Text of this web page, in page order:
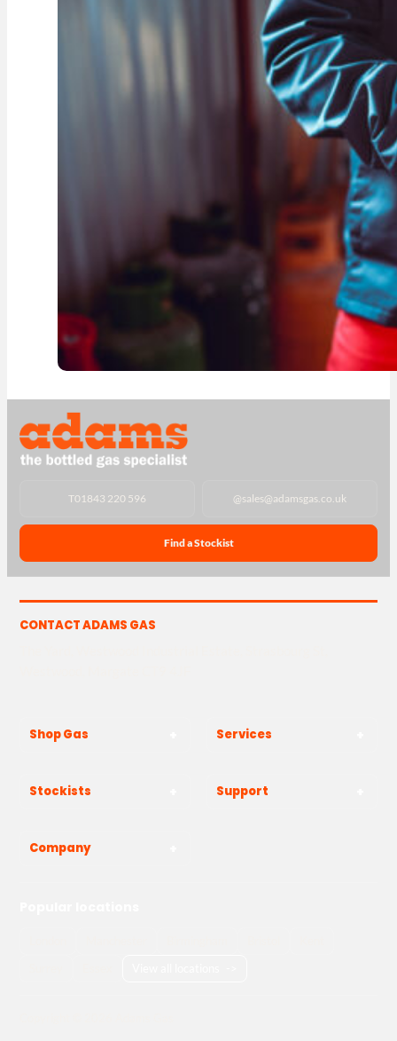
T01843 220 596 @sales@adamsgas.co.uk
Find a Stockist
CONTACT ADAMS GAS
Shop Gas Services
Stockists Support
Company